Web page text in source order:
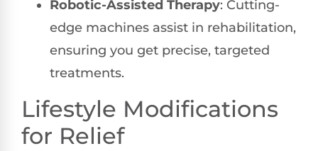
Robotic-Assisted Therapy: Cutting-
edge machines assist in rehabilitation,
ensuring you get precise, targeted
treatments.
Lifestyle Modifications
for Relief